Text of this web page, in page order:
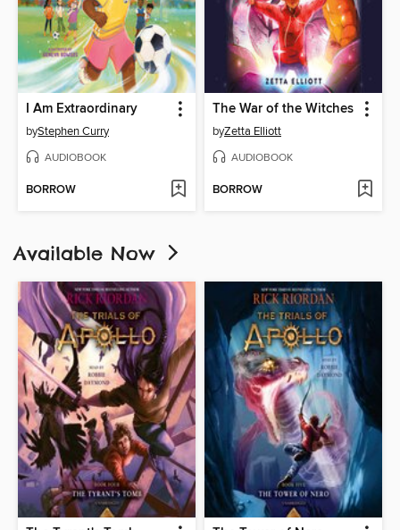
I Am Extraordinary
byStephen Curry
AUDIOBOOK
BORROW
The War of the Witches
byZetta Elliott
AUDIOBOOK
BORROW
Available Now